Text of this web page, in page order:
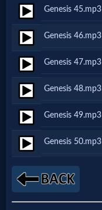
Bible/Study
Jesus
Warfare
Revelations
Genesis 45.mp3
Genesis 46.mp3
Genesis 47.mp3
Genesis 48.mp3
Genesis 49.mp3
Genesis 50.mp3